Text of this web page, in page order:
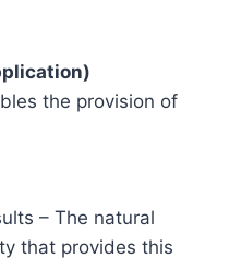
the provision of
– The natural
that provides this